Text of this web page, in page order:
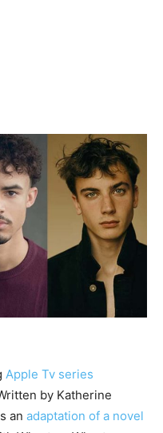
Apple Tv series
by Katherine
an adaptation of a novel